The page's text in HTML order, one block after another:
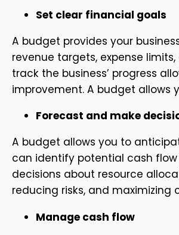
Set clear financial goals
A budget provides your
revenue targets, expense
track the business’ progress
improvement. A budget allows
Forecast and make
A budget allows you to
can identify potential cash
decisions about resource
reducing risks, and maximizing
Manage cash flow